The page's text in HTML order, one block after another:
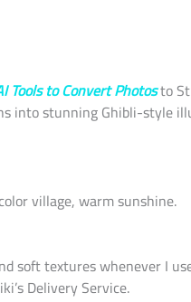
Tools to Convert Photosto
into stunning Ghibli-style
village, warm sunshine.
soft textures whenever I
Delivery Service.